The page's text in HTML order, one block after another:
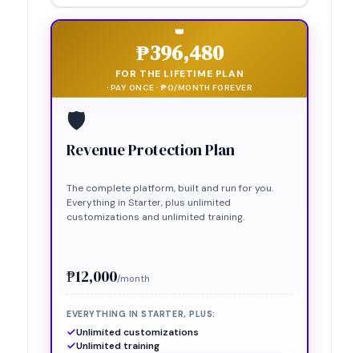
👑
₱396,480
FOR THE LIFETIME PLAN
· PAY ONCE · ₱0/MONTH FOREVER
🛡️
Revenue Protection Plan
The complete platform, built and run for you.
Everything in Starter, plus unlimited
customizations and unlimited training.
₱12,000/month
EVERYTHING INSTARTER, PLUS:
Unlimited customizations
Unlimited training